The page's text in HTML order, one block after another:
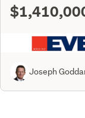
Joseph